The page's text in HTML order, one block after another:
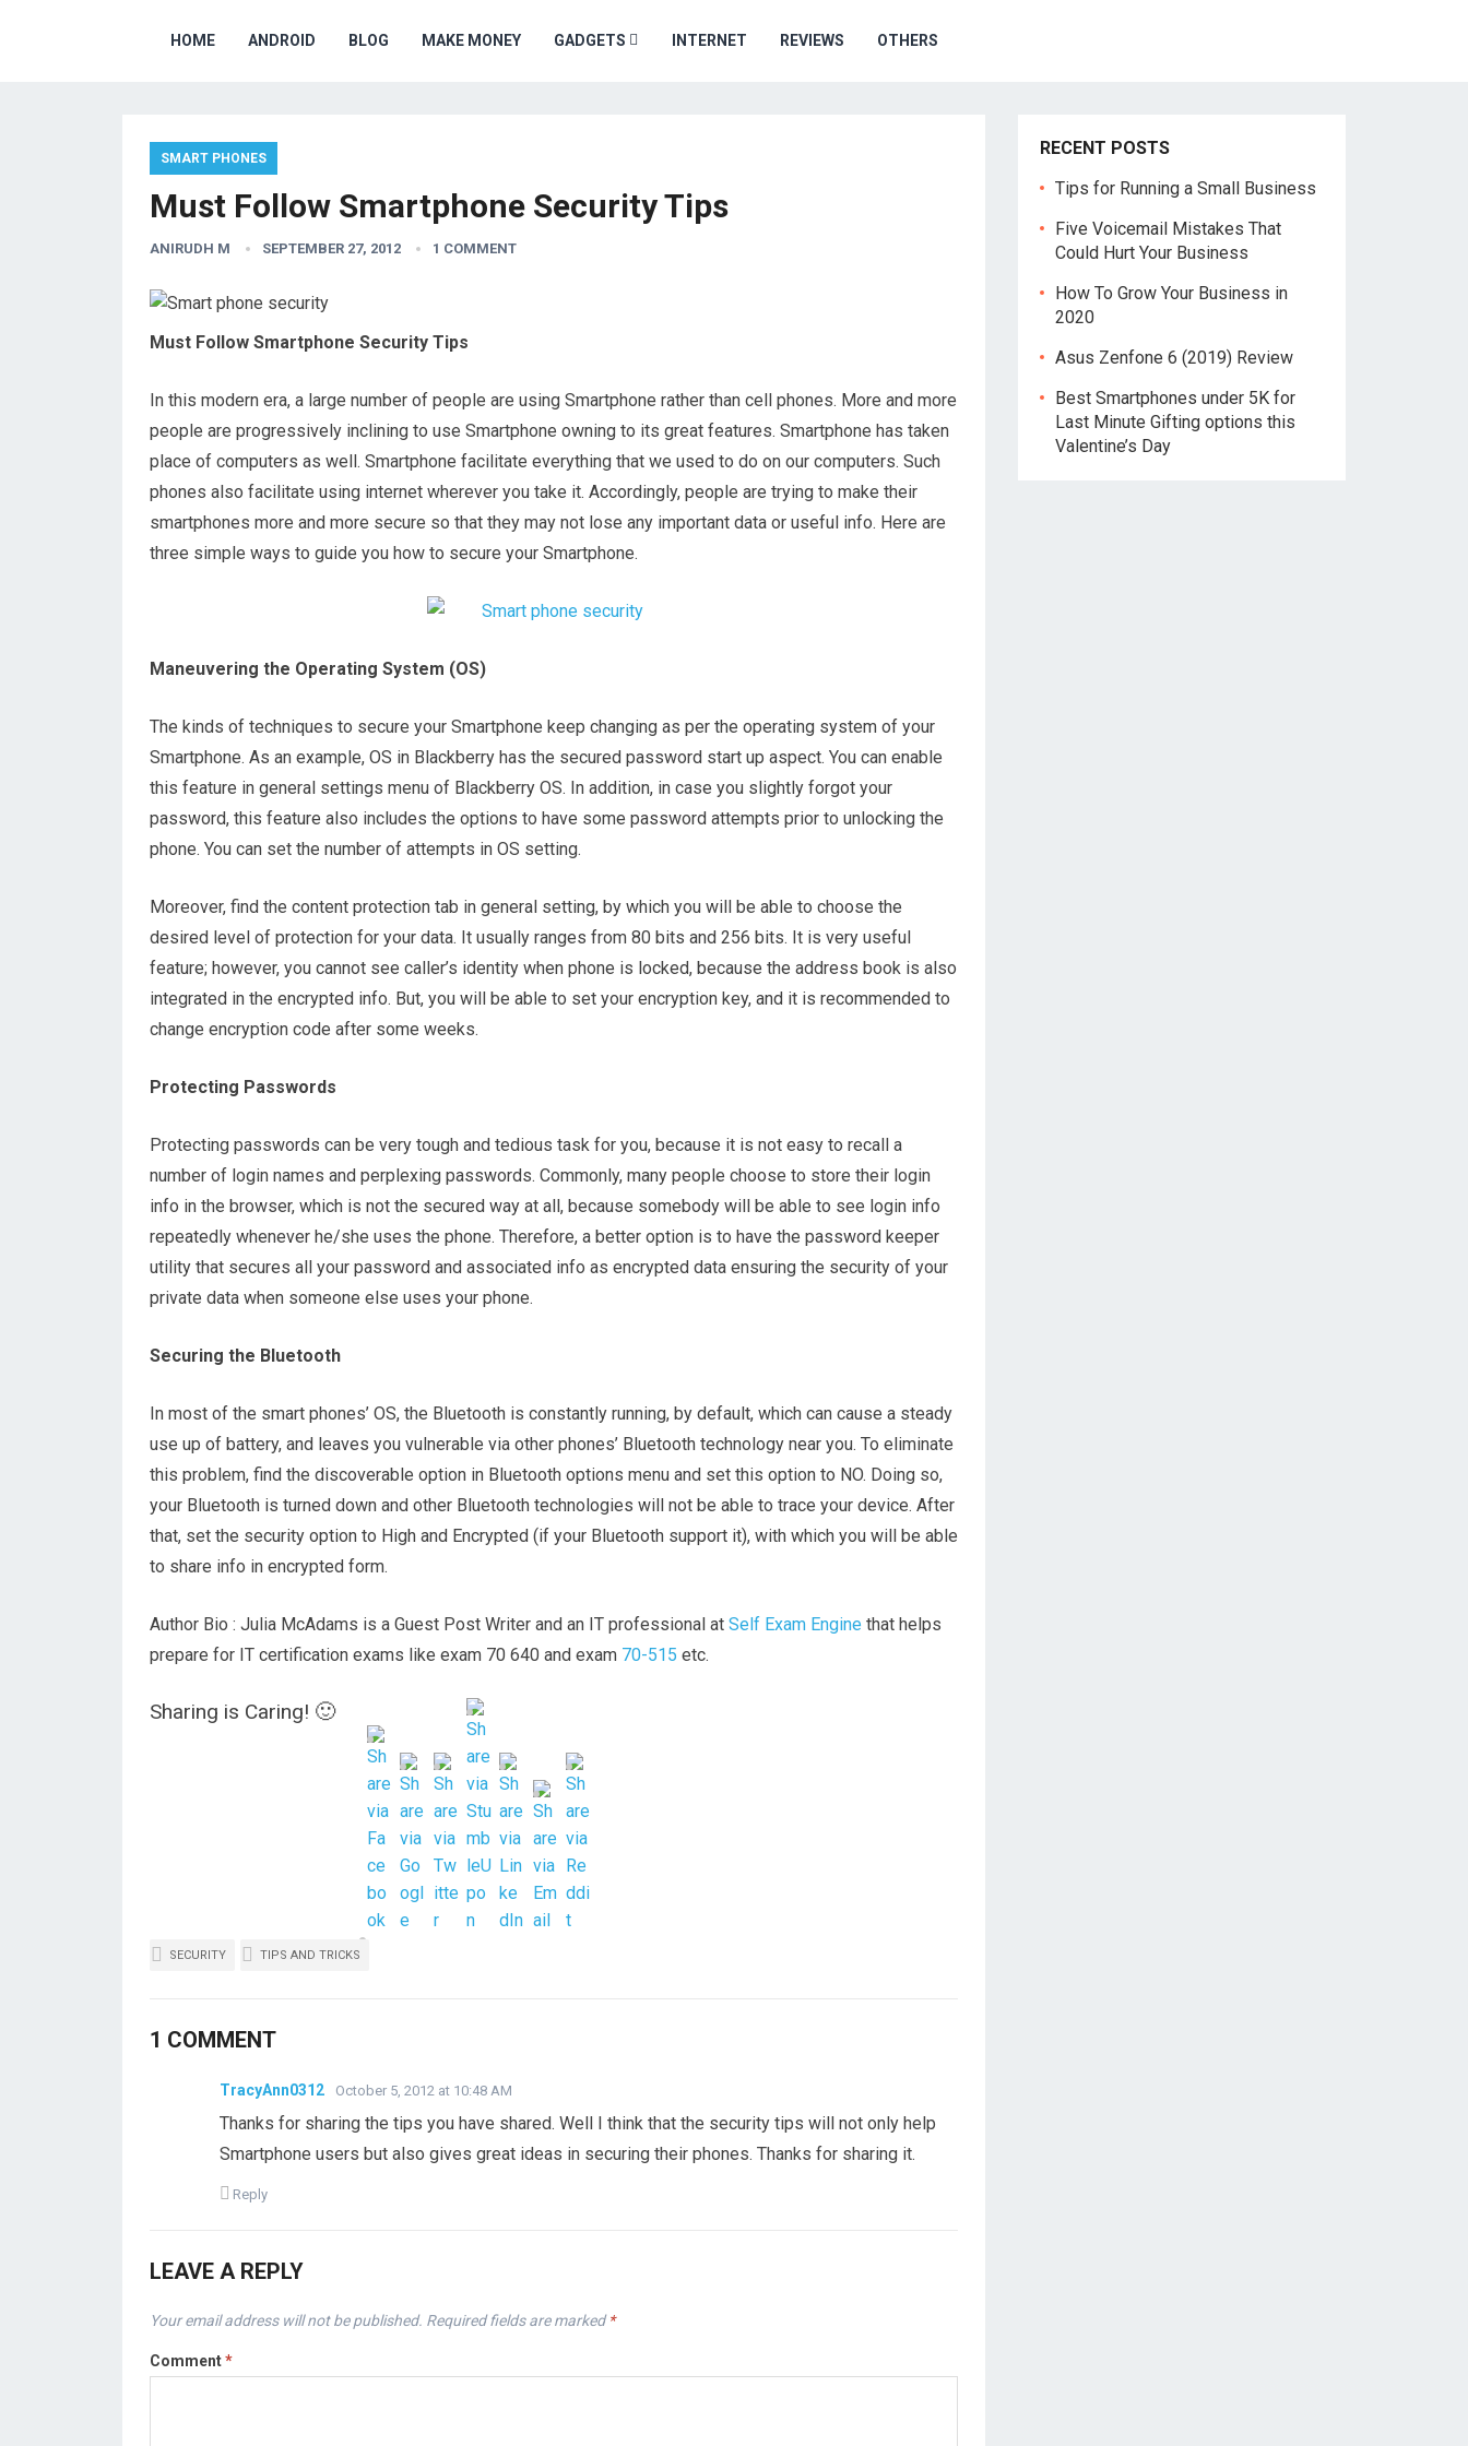
HOME ANDROID BLOG MAKE MONEY GADGETS INTERNET REVIEWS OTHERS
SMART PHONES
Must Follow Smartphone Security Tips
ANIRUDH M SEPTEMBER 27, 2012 1 COMMENT
Must Follow Smartphone Security Tips
In this modern era, a large number of people are using Smartphone rather than cell phones. More and more
people are progressively inclining to use Smartphone owning to its great features. Smartphone has taken
place of computers as well. Smartphone facilitate everything that we used to do on our computers. Such
phones also facilitate using internet wherever you take it. Accordingly, people are trying to make their
smartphones more and more secure so that they may not lose any important data or useful info. Here are
three simple ways to guide you how to secure your Smartphone.
Maneuvering the Operating System (OS)
The kinds of techniques to secure your Smartphone keep changing as per the operating system of your
Smartphone. As an example, OS in Blackberry has the secured password start up aspect. You can enable
this feature in general settings menu of Blackberry OS. In addition, in case you slightly forgot your
password, this feature also includes the options to have some password attempts prior to unlocking the
phone. You can set the number of attempts in OS setting.
Moreover, find the content protection tab in general setting, by which you will be able to choose the
desired level of protection for your data. It usually ranges from 80 bits and 256 bits. It is very useful
feature; however, you cannot see caller’s identity when phone is locked, because the address book is also
integrated in the encrypted info. But, you will be able to set your encryption key, and it is recommended to
change encryption code after some weeks.
Protecting Passwords
Protecting passwords can be very tough and tedious task for you, because it is not easy to recall a
number of login names and perplexing passwords. Commonly, many people choose to store their login
info in the browser, which is not the secured way at all, because somebody will be able to see login info
repeatedly whenever he/she uses the phone. Therefore, a better option is to have the password keeper
utility that secures all your password and associated info as encrypted data ensuring the security of your
private data when someone else uses your phone.
Securing the Bluetooth
In most of the smart phones’ OS, the Bluetooth is constantly running, by default, which can cause a steady
use up of battery, and leaves you vulnerable via other phones’ Bluetooth technology near you. To eliminate
this problem, find the discoverable option in Bluetooth options menu and set this option to NO. Doing so,
your Bluetooth is turned down and other Bluetooth technologies will not be able to trace your device. After
that, set the security option to High and Encrypted (if your Bluetooth support it), with which you will be able
to share info in encrypted form.
Author Bio : Julia McAdams is a Guest Post Writer and an IT professional at Self Exam Engine that helps
prepare for IT certification exams like exam 70 640 and exam 70-515 etc.
Sharing is Caring! 🙂
SECURITY TIPS AND TRICKS
1 COMMENT
TracyAnn0312 October 5, 2012 at 10:48 AM
Thanks for sharing the tips you have shared. Well I think that the security tips will not only help
Smartphone users but also gives great ideas in securing their phones. Thanks for sharing it.
Reply
LEAVE A REPLY
Your email address will not be published. Required fields are marked*
Comment*
RECENT POSTS
Tips for Running a Small Business
Five Voicemail Mistakes That
Could Hurt Your Business
How To Grow Your Business in
2020
Asus Zenfone 6 (2019) Review
Best Smartphones under 5K for
Last Minute Gifting options this
Valentine’s Day